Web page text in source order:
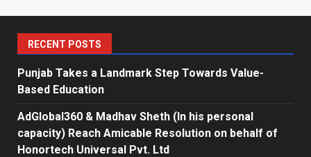
RECENT POSTS
Punjab Takes a Landmark Step Towards Value-
Based Education
AdGlobal360 & Madhav Sheth (In his personal
capacity) Reach Amicable Resolution on behalf of
Honortech Universal Pvt. Ltd